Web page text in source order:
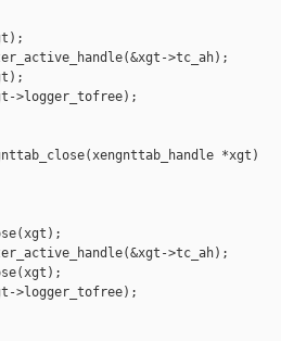
>tc_ah);
>logger_tofree);
*xgt)
>tc_ah);
>logger_tofree);